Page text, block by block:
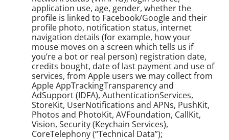
application use, age, gender, whether the
profile is linked to Facebook/Google and their
profile photo, notification status, internet
navigation details (for example, how your
mouse moves on a screen which tells us if
you’re a bot or real person) registration date,
credits bought, date of last payment and use of
services, from Apple users we may collect from
Apple AppTrackingTransparency and
AdSupport (IDFA), AuthenticationServices,
StoreKit, UserNotifications and APNs, PushKit,
Photos and PhotoKit, AVFoundation, CallKit,
Vision, Security (Keychain Services),
CoreTelephony (“Technical Data”);